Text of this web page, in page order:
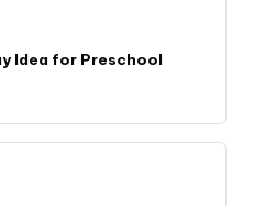
Idea for Preschool